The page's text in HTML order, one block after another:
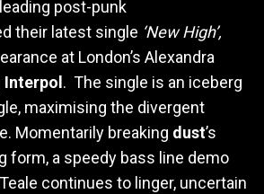
post-punk
their latest single ‘New High’,
at London’s Alexandra
Interpol . The single is an iceberg
maximising the divergent
Momentarily breaking dust’s
form, a speedy bass line demo
continues to linger, uncertain